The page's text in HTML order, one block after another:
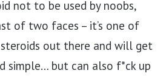
not to be used by noobs,
of two faces – it’s one of
out there and will get
simple… but can also f*ck up